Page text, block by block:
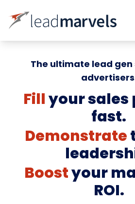
The ultimate lead
Fillyour sales
fast.
Demonstrate
Boostyour
ROI.